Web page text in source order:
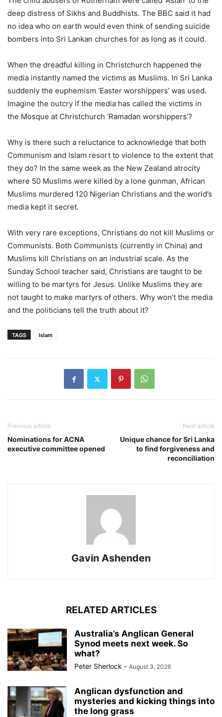
deep distress of Sikhs and Buddhists. The BBC said it had
no idea who on earth would even think of sending suicide
bombers into Sri Lankan churches for as long as it could.
When the dreadful killing in Christchurch happened the
media instantly named the victims as Muslims. In Sri Lanka
suddenly the euphemism ‘Easter worshippers’ was used.
Imagine the outcry if the media has called the victims in
the Mosque at Christchurch ‘Ramadan worshippers’?
Why is there such a reluctance to acknowledge that both
Communism and Islam resort to violence to the extent that
they do? In the same week as the New Zealand atrocity
where 50 Muslims were killed by a lone gunman, African
Muslims murdered 120 Nigerian Christians and the world’s
media kept it secret.
With very rare exceptions, Christians do not kill Muslims or
Communists. Both Communists (currently in China) and
Muslims kill Christians on an industrial scale. As the
Sunday School teacher said, Christians are taught to be
willing to be martyrs for Jesus. Unlike Muslims they are
not taught to make martyrs of others. Why won’t the media
and the politicians tell the truth about it?
TAGS Islam
Previous article
Nominations for ACNA
executive committee opened
Next article
Unique chance for Sri Lanka
to find forgiveness and
reconciliation
Gavin Ashenden
RELATED ARTICLES
Australia’s Anglican General
Synod meets next week. So
what?
Peter Sherlock - August 3, 2026
Anglican dysfunction and
mysteries and kicking things into
the long grass